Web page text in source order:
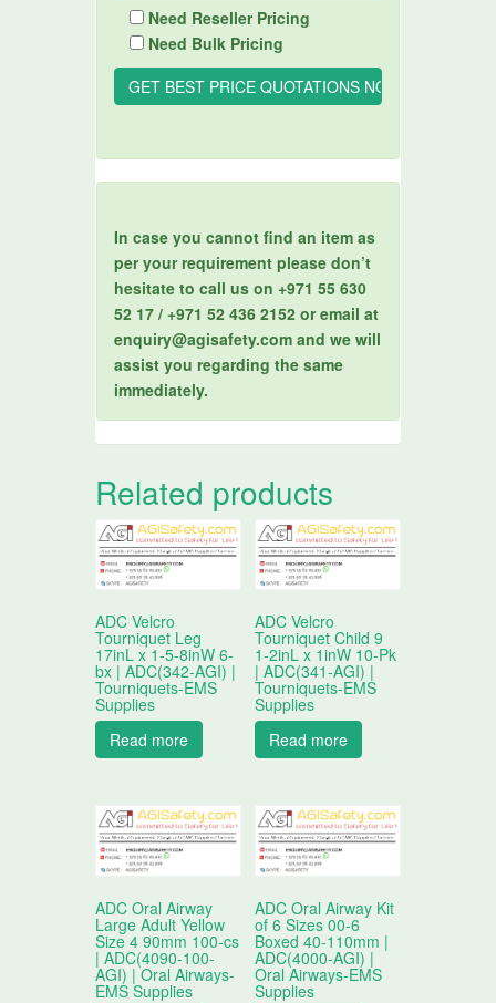
Need Reseller Pricing
Need Bulk Pricing
In case you cannot find an item as
per your requirement please don’t
hesitate to call us on +971 55 630
52 17 / +971 52 436 2152 or email at
enquiry@agisafety.com and we will
assist you regarding the same
immediately.
Related products
ADC Velcro
Tourniquet Leg
17inL x 1-5-8inW 6-
bx | ADC(342-AGI) |
Tourniquets-EMS
Supplies
Read more
ADC Velcro
Tourniquet Child 9
1-2inL x 1inW 10-Pk
| ADC(341-AGI) |
Tourniquets-EMS
Supplies
Read more
ADC Oral Airway
Large Adult Yellow
Size 4 90mm 100-cs
| ADC(4090-100-
AGI) | Oral Airways-
EMS Supplies
ADC Oral Airway Kit
of 6 Sizes 00-6
Boxed 40-110mm |
ADC(4000-AGI) |
Oral Airways-EMS
Supplies